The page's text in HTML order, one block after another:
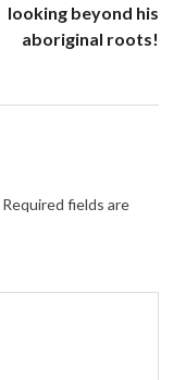
looking beyond his
aboriginal roots!
Required fields are